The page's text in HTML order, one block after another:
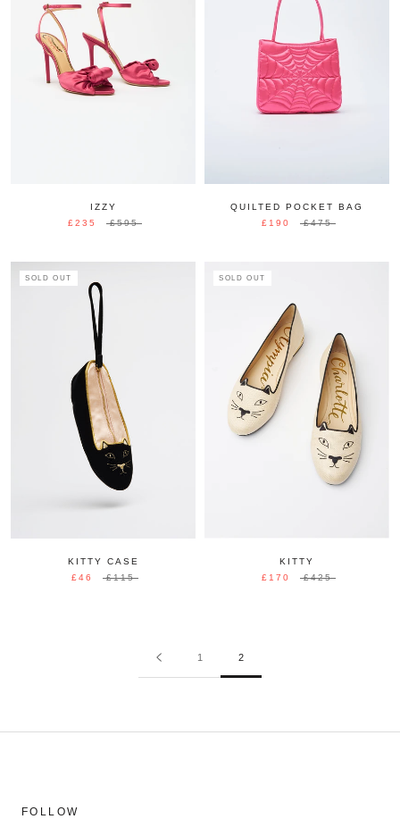
IZZY
£235
£595
QUILTED POCKET BAG
£190
£475
SOLD OUT
KITTY CASE
£46
£115
SOLD OUT
KITTY
£170
£425
1 2
FOLLOW